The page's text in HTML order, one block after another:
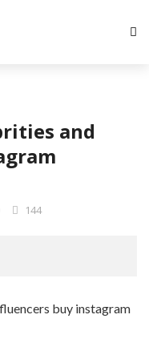
and
144